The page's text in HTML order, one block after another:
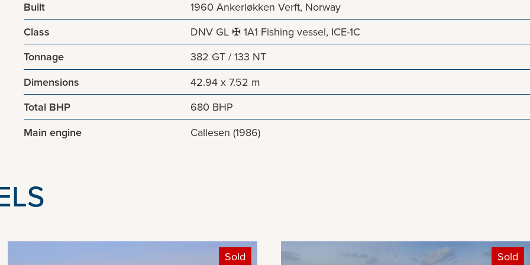
Built
1960 Ankerløkken Verft, Norway
Class
DNV GL ✠ 1A1 Fishing vessel, ICE-1C
Tonnage
382 GT / 133 NT
Dimensions
42.94 x 7.52 m
Total BHP
680 BHP
Main engine
Callesen (1986)
Sold Sold